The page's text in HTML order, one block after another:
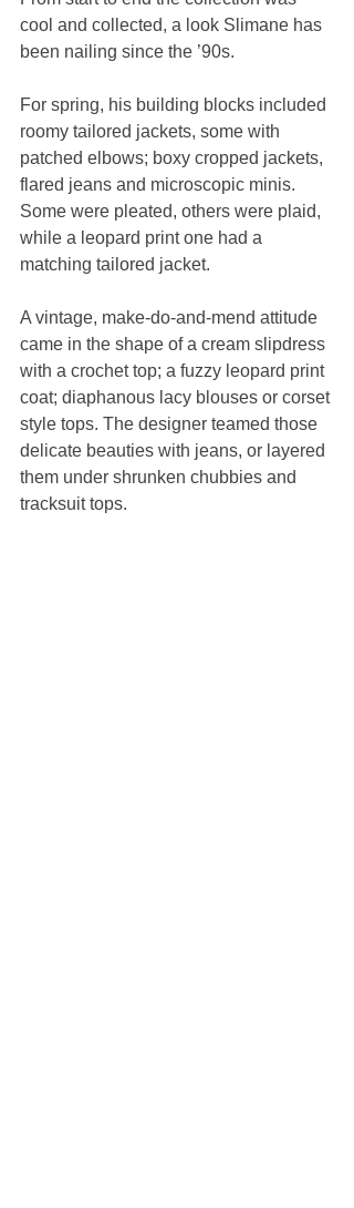
cool and collected, a look Slimane has
been nailing since the ’90s.
For spring, his building blocks included
roomy tailored jackets, some with
patched elbows; boxy cropped jackets,
flared jeans and microscopic minis.
Some were pleated, others were plaid,
while a leopard print one had a
matching tailored jacket.
A vintage, make-do-and-mend attitude
came in the shape of a cream slipdress
with a crochet top; a fuzzy leopard print
coat; diaphanous lacy blouses or corset
style tops. The designer teamed those
delicate beauties with jeans, or layered
them under shrunken chubbies and
tracksuit tops.